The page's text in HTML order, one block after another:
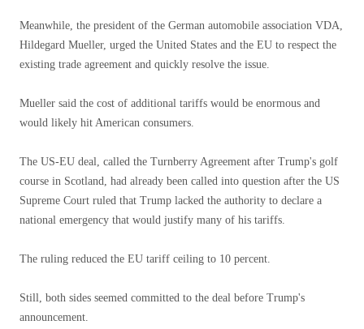
Meanwhile, the president of the German automobile association VDA,
Hildegard Mueller, urged the United States and the EU to respect the
existing trade agreement and quickly resolve the issue.
Mueller said the cost of additional tariffs would be enormous and
would likely hit American consumers.
The US-EU deal, called the Turnberry Agreement after Trump's golf
course in Scotland, had already been called into question after the US
Supreme Court ruled that Trump lacked the authority to declare a
national emergency that would justify many of his tariffs.
The ruling reduced the EU tariff ceiling to 10 percent.
Still, both sides seemed committed to the deal before Trump's
announcement.